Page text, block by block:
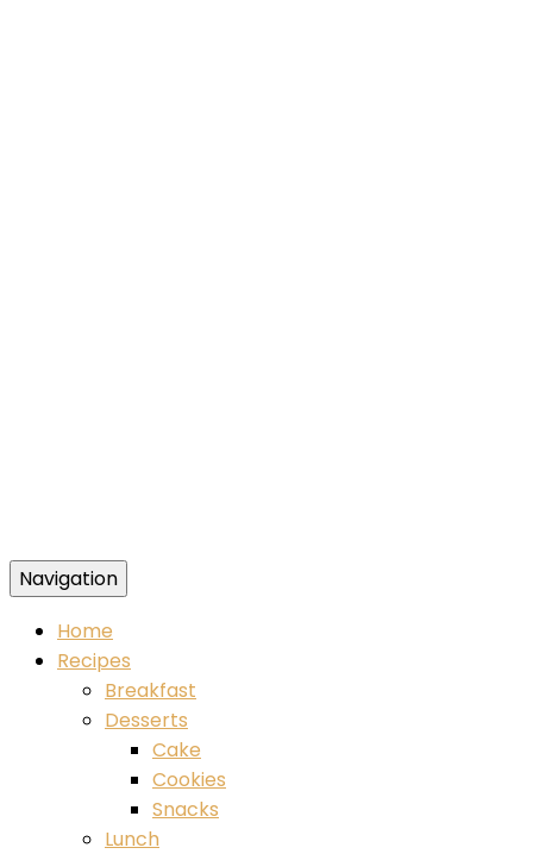
Food blog – healthy vegan recipes
Navigation
Home
Recipes
Breakfast
Desserts
Cake
Cookies
Snacks
Lunch